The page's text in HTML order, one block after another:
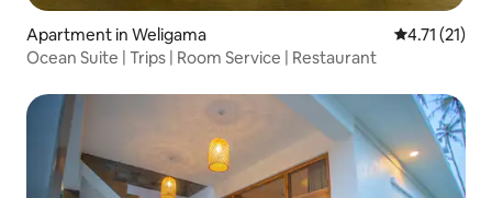
Apartment in Weligama 4.71 out of 5
4.71 (21)
Ocean Suite | Trips | Room Service | Restaurant